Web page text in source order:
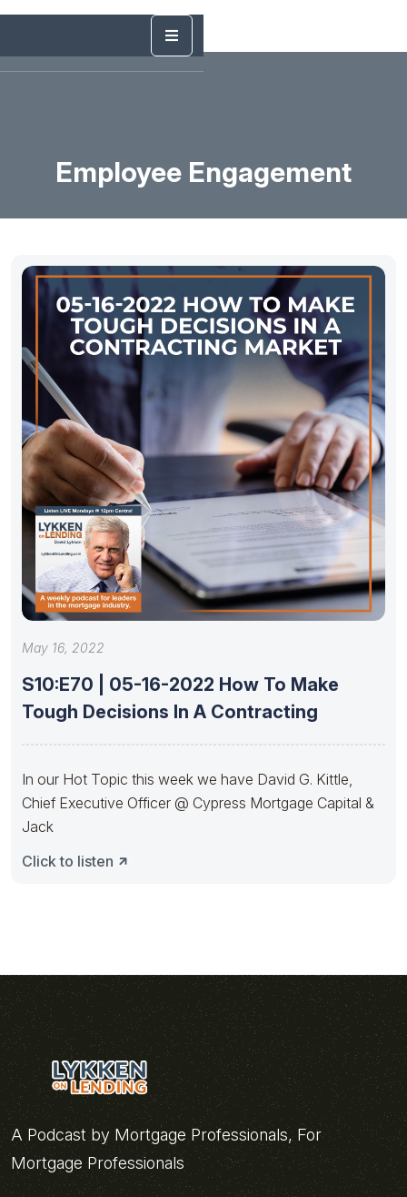
Employee Engagement
May 16, 2022
S10:E70 | 05-16-2022 How To Make
Tough Decisions In A Contracting
In our Hot Topic this week we have David G. Kittle,
Chief Executive Officer @ Cypress Mortgage Capital &
Jack
Click to listen
A Podcast by Mortgage Professionals, For
Mortgage Professionals